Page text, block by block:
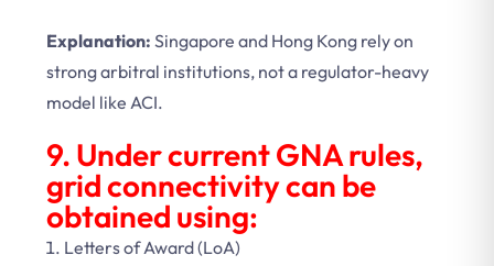
Explanation: Singapore and Hong Kong rely on
strong arbitral institutions, not a regulator-heavy
model like ACI.
9. Under current GNA rules,
grid connectivity can be
obtained using:
Letters of Award (LoA)